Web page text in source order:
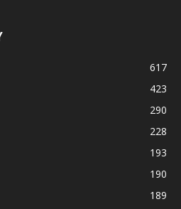
617
423
290
228
193
190
189